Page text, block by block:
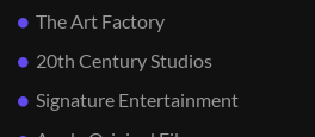
The Art Factory
20th Century Studios
Signature Entertainment